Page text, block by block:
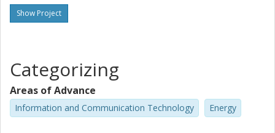
Show Project
Categorizing
Areas of Advance
Information and Communication Technology Energy